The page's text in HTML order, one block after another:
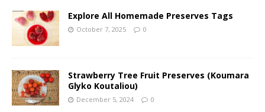
Explore All Homemade Preserves Tags
October 7, 2025 0
Strawberry Tree Fruit Preserves (Koumara
Glyko Koutaliou)
December 5, 2024 0